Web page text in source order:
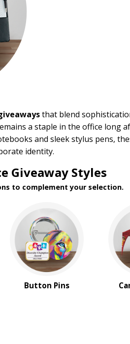
that blend
a staple in the office long
and sleek stylus pens,
identity.
Giveaway Styles
to complement your selection.
Button Pins